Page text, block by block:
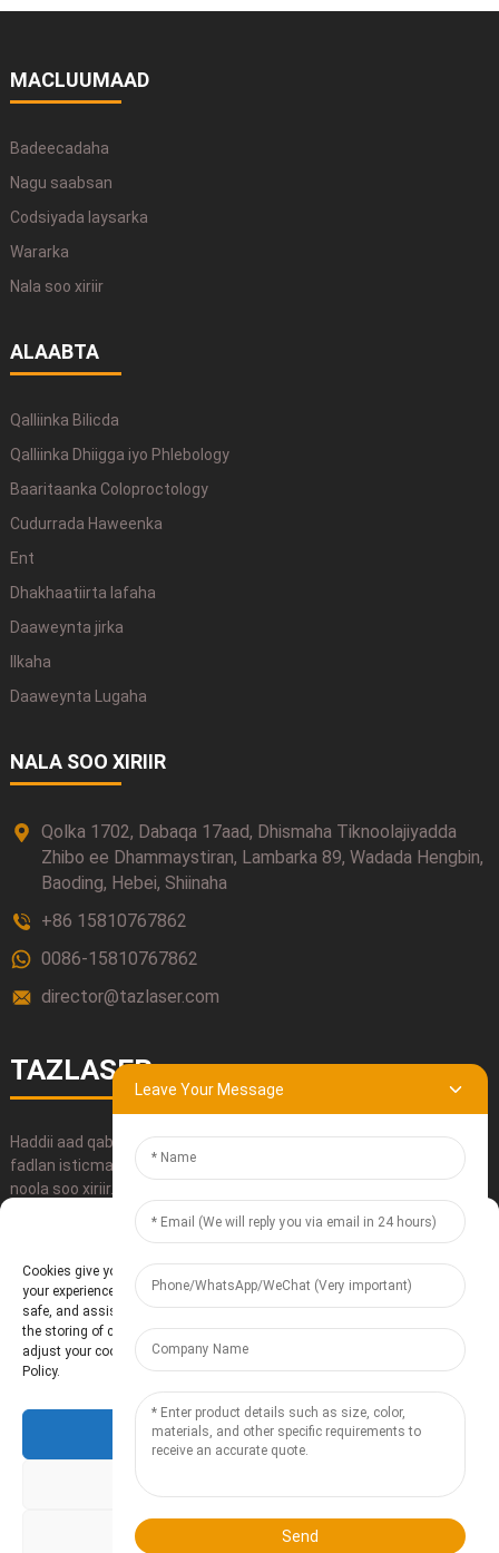
MACLUUMAAD
Badeecadaha
Nagu saabsan
Codsiyada laysarka
Wararka
Nala soo xiriir
ALAABTA
Qalliinka Bilicda
Qalliinka Dhiigga iyo Phlebology
Baaritaanka Coloproctology
Cudurrada Haweenka
Ent
Dhakhaatiirta lafaha
Daaweynta jirka
Ilkaha
Daaweynta Lugaha
NALA SOO XIRIIR
Qolka 1702, Dabaqa 17aad, Dhismaha Tiknoolajiyadda
Zhibo ee Dhammaystiran, Lambarka 89, Wadada Hengbin,
Baoding, Hebei, Shiinaha
+86 15810767862
0086-15810767862
director@tazlaser.com
TAZLASER
Haddii aad qabtid wax su'aalo ah oo ku saabsan alaabtayada,
fadlan isticmaal macluumaadka xiriirka, iimayl u dir ama si toos ah
noola soo xiriir.
Shirkadda Te'anzhou Electronic Technology Co., Ltd.- Khariidadda
goobta Resource
Leave Your Message
Send
Manage Cookie Consent
Cookies give you a personalized experience. Cookie files help us to enhance
your experience using our website, simplify navigation, keep our website
safe, and assist in our marketing efforts. By clicking "Accept", you agree to
the storing of cookies on your device for these purposes. Click "Adjust" to
adjust your cookie preferences. For more information, review our Cookies
Policy.
Accept